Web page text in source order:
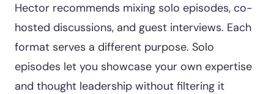
Hector recommends mixing solo episodes, co-
hosted discussions, and guest interviews. Each
format serves a different purpose. Solo
episodes let you showcase your own expertise
and thought leadership without filtering it